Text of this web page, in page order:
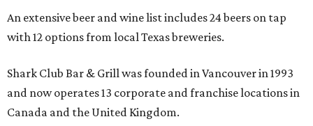
An extensive beer and wine list includes 24 beers on tap
with 12 options from local Texas breweries.
Shark Club Bar & Grill was founded in Vancouver in 1993
and now operates 13 corporate and franchise locations in
Canada and the United Kingdom.